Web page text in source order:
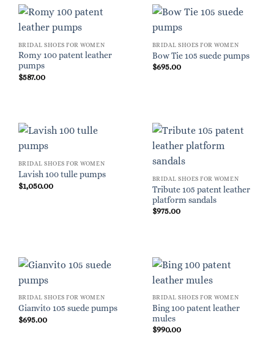
BRIDAL SHOES FOR WOMEN
Romy 100 patent leather
pumps
$587.00
BRIDAL SHOES FOR WOMEN
Bow Tie 105 suede pumps
$695.00
BRIDAL SHOES FOR WOMEN
Lavish 100 tulle pumps
$1,050.00
BRIDAL SHOES FOR WOMEN
Tribute 105 patent leather
platform sandals
$975.00
BRIDAL SHOES FOR WOMEN
Gianvito 105 suede pumps
$695.00
BRIDAL SHOES FOR WOMEN
Bing 100 patent leather
mules
$990.00